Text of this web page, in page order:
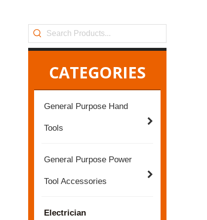
CATEGORIES
General Purpose Hand
Tools
General Purpose Power
Tool Accessories
Electrician